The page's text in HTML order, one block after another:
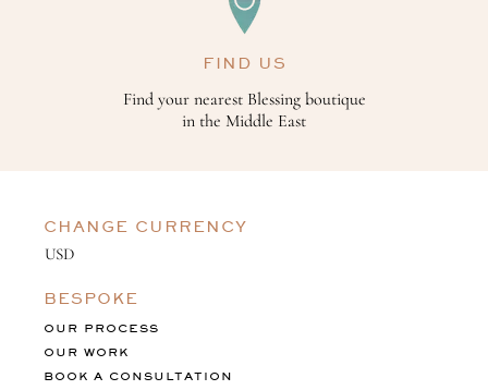
FIND US
Find your nearest Blessing boutique
in the Middle East
CHANGE CURRENCY
BESPOKE
OUR PROCESS
OUR WORK
BOOK A CONSULTATION